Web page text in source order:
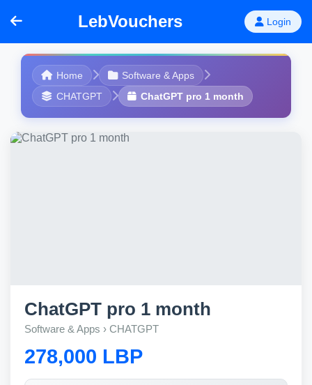
LebVouchers Login
Home
Software & Apps
CHATGPT
ChatGPT pro 1 month
ChatGPT pro 1 month
Software & Apps › CHATGPT
278,000 LBP